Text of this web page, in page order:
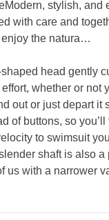
stylish, and
with care and
the natura…
head gently
whether or not
out or just depart it
of buttons, so
to swimsuit
shaft is also a
us with a narrower